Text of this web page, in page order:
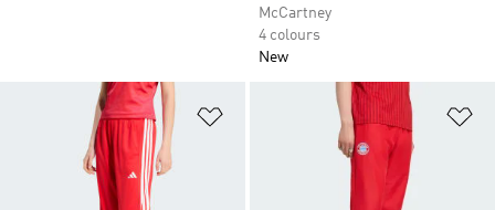
McCartney
4 colours
New
Add to Wishlist